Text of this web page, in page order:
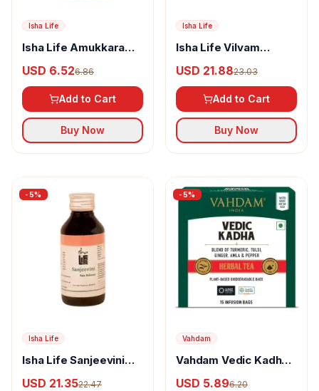
Isha Life
Isha Life Amukkara
USD 6.526.86
Add to Cart
Buy Now
Isha Life
Isha Life Vilvam
USD 21.8823.03
Add to Cart
Buy Now
-5%
Isha Life
Isha Life Sanjeevini
USD 21.3522.47
-5%
Vahdam
Vahdam Vedic Kadha
USD 5.896.20